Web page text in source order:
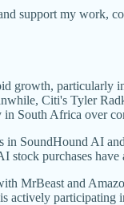
support my work,
particularly
Citi's Tyler
South Africa over
SoundHound AI
stock purchases
and